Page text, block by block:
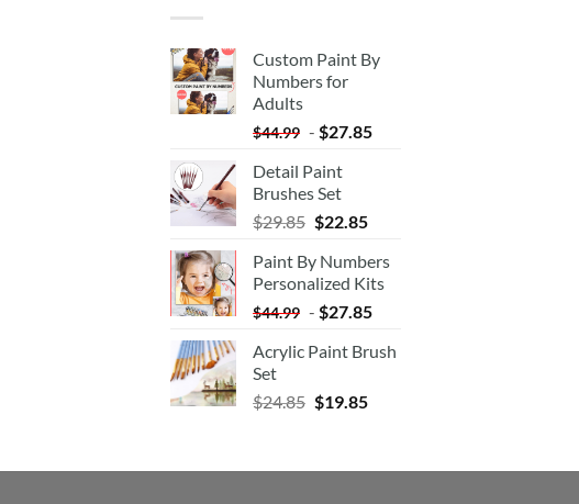
Custom Paint By
Numbers for
Adults
$44.99 - $27.85
Detail Paint
Brushes Set
$29.85 $22.85
Paint By Numbers
Personalized Kits
$44.99 - $27.85
Acrylic Paint Brush
Set
$24.85 $19.85